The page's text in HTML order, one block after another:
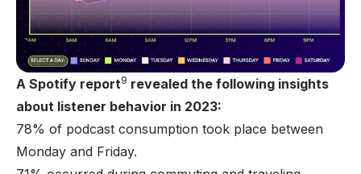
A Spotify report9 revealed the following insights
about listener behavior in 2023:
78% of podcast consumption took place between
Monday and Friday.